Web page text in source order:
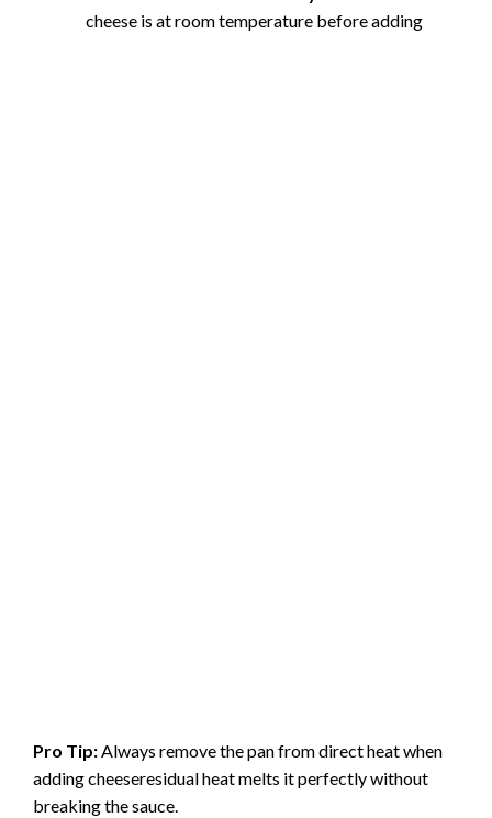
cheese is at room temperature before adding
Pro Tip:Always remove the pan from direct heat when
adding cheeseresidual heat melts it perfectly without
breaking the sauce.